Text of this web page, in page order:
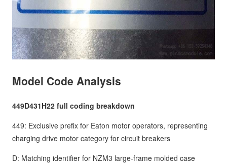
Model Code Analysis
449D431H22 full coding breakdown
449: Exclusive prefix for Eaton motor operators, representing
charging drive motor category for circuit breakers
D: Matching identifier for NZM3 large-frame molded case